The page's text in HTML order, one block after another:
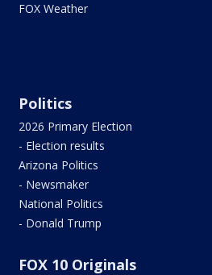
FOX Weather
Politics
2026 Primary Election
- Election results
Arizona Politics
- Newsmaker
National Politics
- Donald Trump
FOX 10 Originals